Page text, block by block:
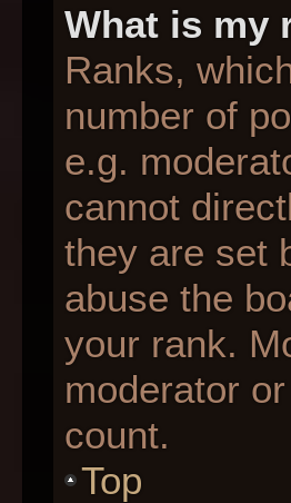
What is my
Ranks,
number of
e.g.
cannot
they are set
abuse the
your rank.
moderator
count.
Top